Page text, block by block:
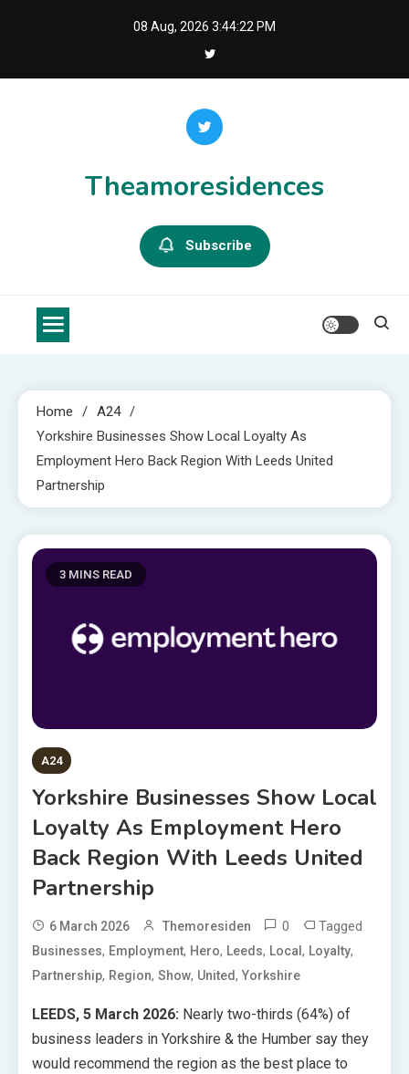
08 Aug, 2026 3:44:23 PM
Theamoresidences
Subscribe
Home
A24
Yorkshire Businesses Show Local Loyalty As
Employment Hero Back Region With Leeds United
Partnership
3 MINS READ
A24
Yorkshire Businesses Show Local
Loyalty As Employment Hero
Back Region With Leeds United
Partnership
6 March 2026 Themoresiden 0 Tagged
Businesses, Employment, Hero, Leeds, Local , Loyalty,
Partnership, Region, Show, United, Yorkshire
LEEDS, 5 March 2026: Nearly two-thirds (64%) of
business leaders in Yorkshire & the Humber say they
would recommend the region as the best place to